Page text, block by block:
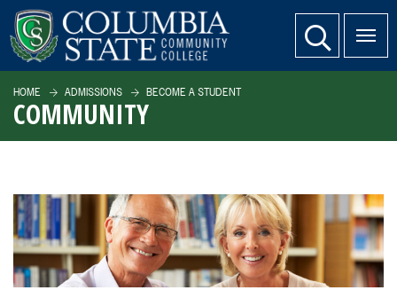
SKIP TO PAGE CONTENT website search
HOME ADMISSIONS BECOME A STUDENT
COMMUNITY